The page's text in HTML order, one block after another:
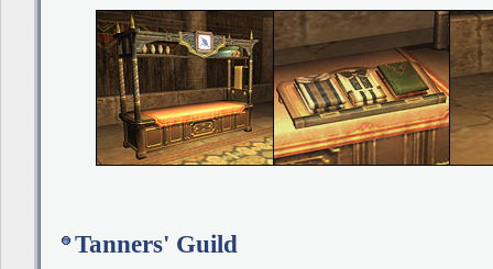
Tanners' Guild